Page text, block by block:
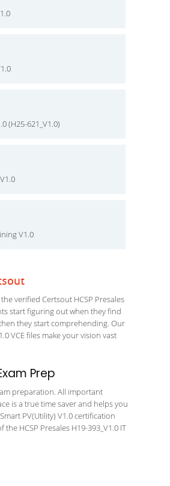
(H25-621_V1.0)
V1.0
verified Certsout HCSP Presales
start figuring out when they find
they start comprehending. Our
VCE files make your vision vast
Prep
preparation. All important
is a true time saver and helps you
PV(Utility) V1.0 certification
HCSP Presales H19-393_V1.0 IT